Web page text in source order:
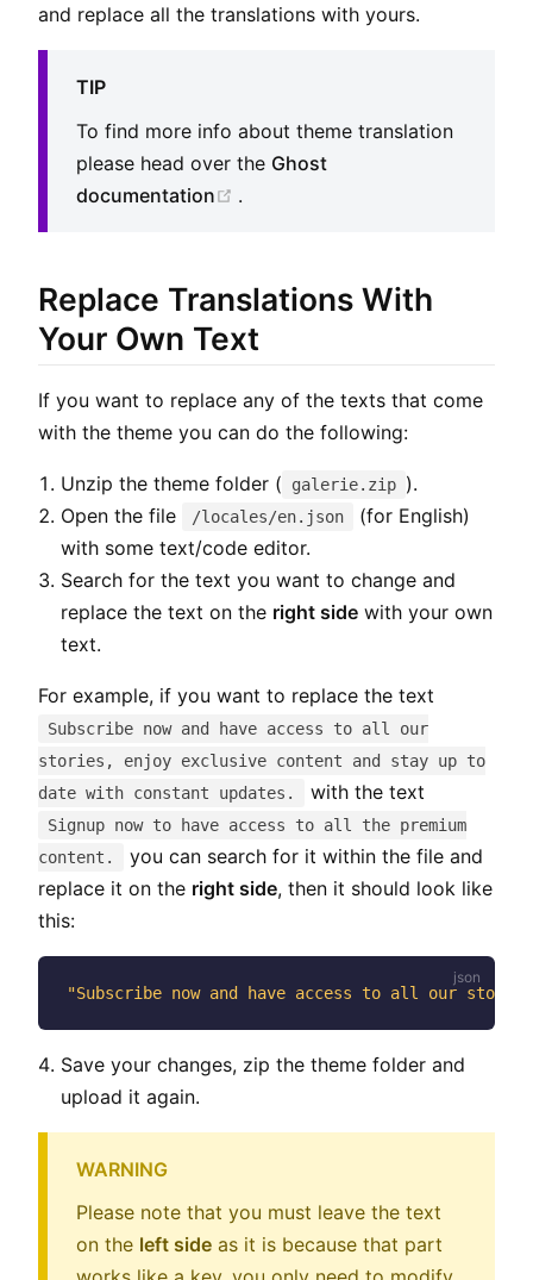
and replace all the translations with yours.
TIP
To find more info about theme translation
please head over the Ghost
documentation
.
Replace Translations With
Your Own Text
If you want to replace any of the texts that come
with the theme you can do the following:
Unzip the theme folder ( galerie.zip ).
Open the file
/locales/en.json
(for English)
with some text/code editor.
Search for the text you want to change and
replace the text on the right side with your own
text.
For example, if you want to replace the text
Subscribe now and have access to all our
stories, enjoy exclusive content and stay up to
date with constant updates.
with the text
Signup now to have access to all the premium
content.
you can search for it within the file and
replace it on the right side, then it should look like
this:
"Subscribe now and have access to all our
Save your changes, zip the theme folder and
upload it again.
WARNING
Please note that you must leave the text
on the left side as it is because that part